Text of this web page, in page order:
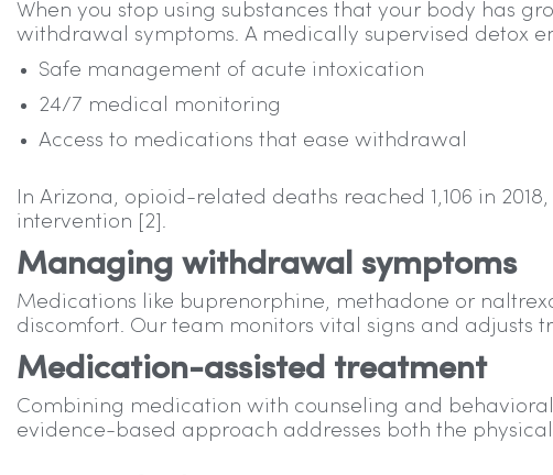
When you stop using substances that your body has
withdrawal symptoms. A medically supervised detox
Safe management of acute intoxication
24/7 medical monitoring
Access to medications that ease withdrawal
In Arizona, opioid-related deaths reached 1,106 in
intervention [2].
Managing withdrawal symptoms
Medications like buprenorphine, methadone or
discomfort. Our team monitors vital signs and adjusts
Medication-assisted treatment
Combining medication with counseling and
evidence-based approach addresses both the